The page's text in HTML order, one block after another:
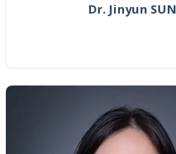
Dr. Jinyun SUN